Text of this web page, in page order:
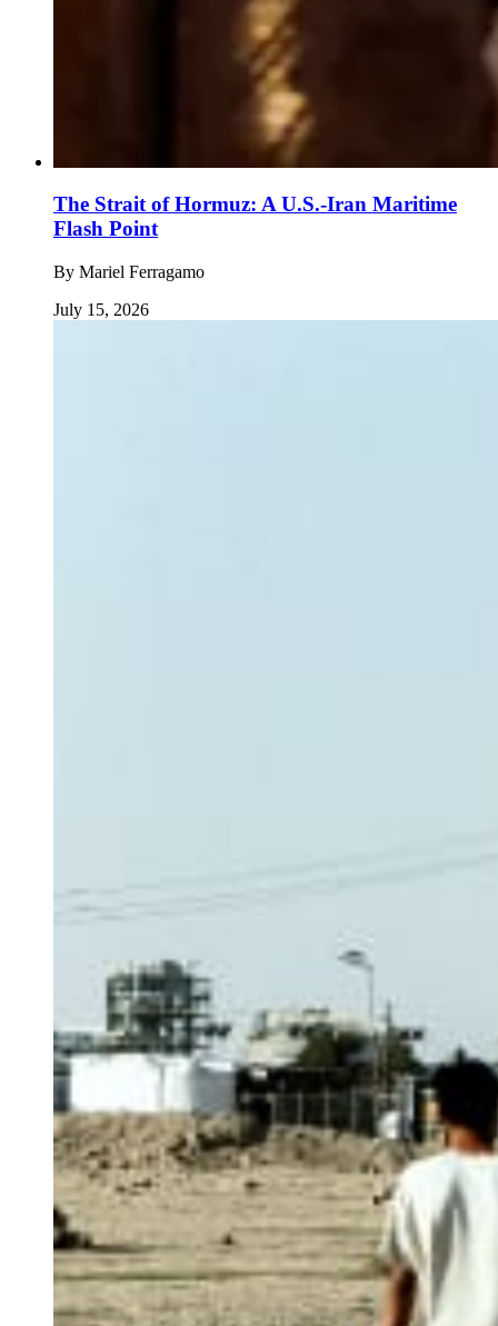
The Strait of Hormuz: A U.S.-Iran Maritime
Flash Point
By Mariel Ferragamo
July 15, 2026